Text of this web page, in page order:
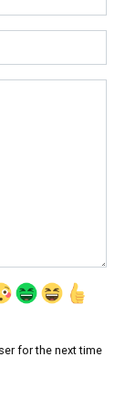
for the next time